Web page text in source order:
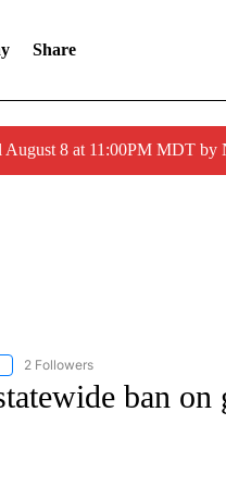
Share
8 at 11:00PM MDT by
"CNN - REGIONAL" TO RECEIVE
2 Followers
ban on